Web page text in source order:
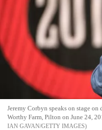
Jeremy Corbyn speaks on stage
Worthy Farm, Pilton on June 24,
IAN GAVAN/GETTY IMAGES